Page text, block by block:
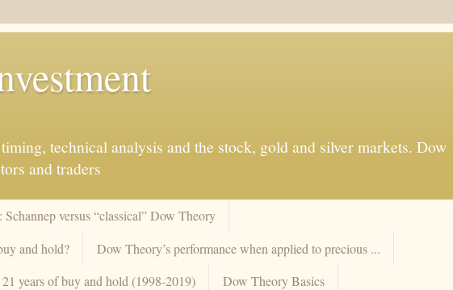
technical analysis and the stock, gold and silver markets. Dow
and traders
Schannep versus “classical” Dow Theory
and hold?
Dow Theory’s performance when applied to precious ...
years of buy and hold (1998-2019)
Dow Theory Basics